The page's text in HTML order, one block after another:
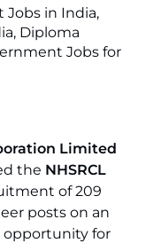
Jobs in India,
Diploma
Jobs for
Limited
the NHSRCL
of 209
posts on an
opportunity for